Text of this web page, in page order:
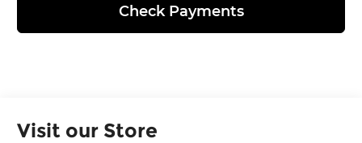
Check Payments
Visit our Store